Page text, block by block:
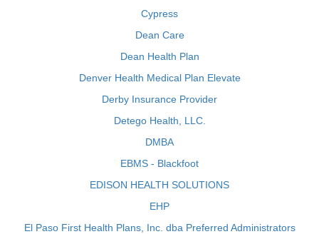
Cypress
Dean Care
Dean Health Plan
Denver Health Medical Plan Elevate
Derby Insurance Provider
Detego Health, LLC.
DMBA
EBMS - Blackfoot
EDISON HEALTH SOLUTIONS
EHP
El Paso First Health Plans, Inc. dba Preferred Administrators